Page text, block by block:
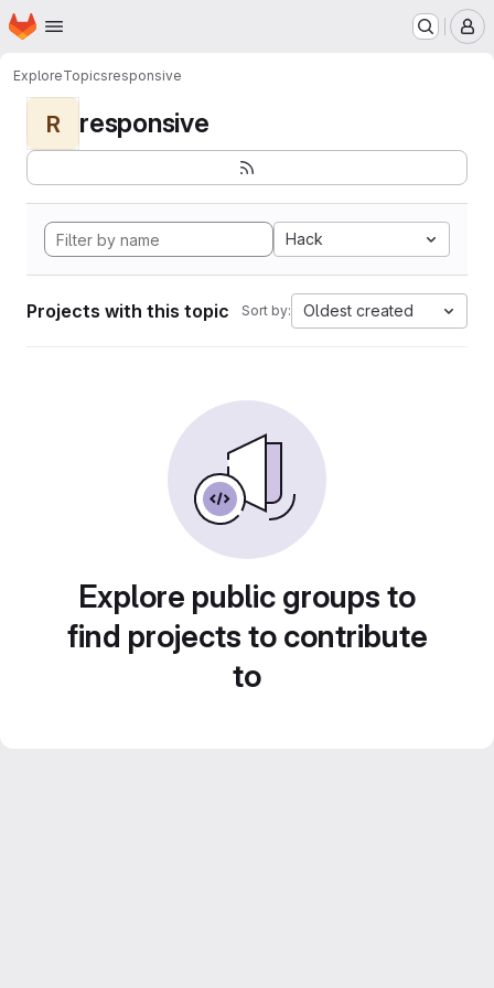
Skip to main content
Homepage
ExploreTopicsresponsive
R responsive
Hack
Projects with this topic Sort by: Oldest created
Explore public groups to
find projects to contribute
to